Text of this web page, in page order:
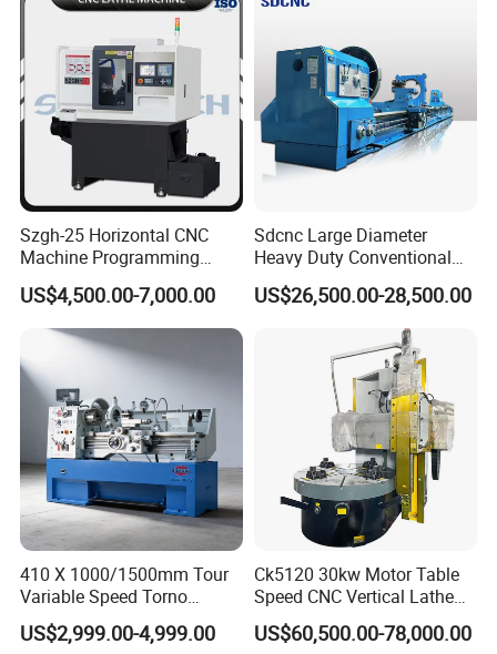
Szgh-25 Horizontal CNC
Machine Programming
Alloy 2 Axis CNC Lathe
Machine Metal Lathe
US$4,500.00-7,000.00
Sdcnc Large Diameter
Heavy Duty Conventional
Lathe Machine 12meters
Big Size Lathe Machine
US$26,500.00-28,500.00
410 X 1000/1500mm Tour
Variable Speed Torno
Horizontal Universal Heavy
Duty Lathe Machine Price
US$2,999.00-4,999.00
Ck5120 30kw Motor Table
Speed CNC Vertical Lathe
Machine
US$60,500.00-78,000.00